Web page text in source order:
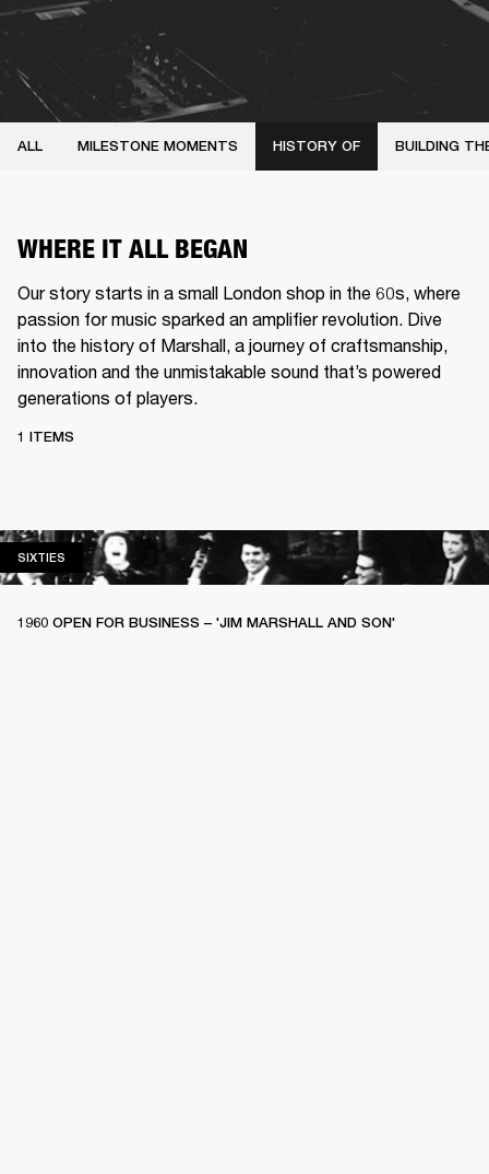
ALL MILESTONE MOMENTS HISTORY OF BUILDING
WHERE IT ALL BEGAN
Our story starts in a small London shop in the 60s, where
passion for music sparked an amplifier revolution. Dive
into the history of Marshall, a journey of craftsmanship,
innovation and the unmistakable sound that’s powered
generations of players.
1 ITEMS
SIXTIES SIXTIES
1960 OPEN FOR BUSINESS – 'JIM MARSHALL AND SON'